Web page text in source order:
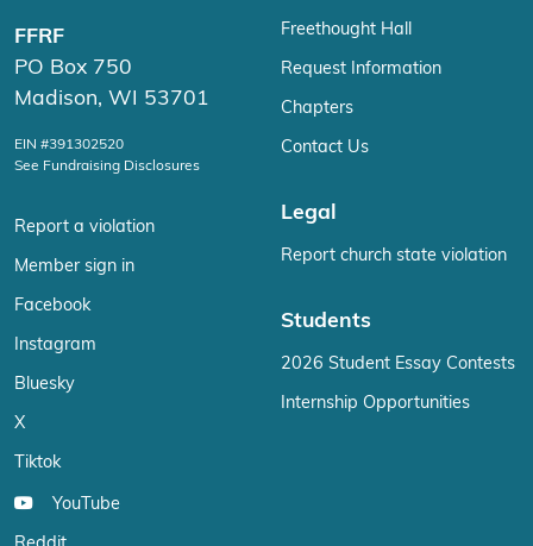
FFRF
PO Box 750
Madison, WI 53701
EIN #391302520
See Fundraising Disclosures
Report a violation
Member sign in
Facebook
Instagram
Bluesky
X
Tiktok
YouTube
Freethought Hall
Request Information
Chapters
Contact Us
Legal
Report church state violation
Students
2026 Student Essay Contests
Internship Opportunities